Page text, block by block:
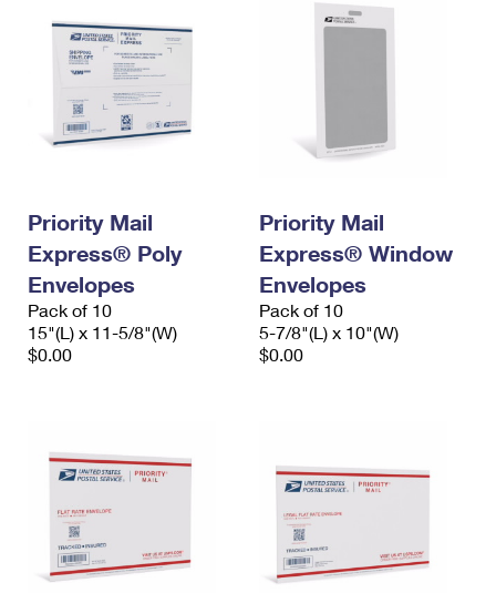
Priority Mail
Express® Poly
Envelopes
Pack of 10
15"(L) x 11-5/8"(W)
$0.00
Priority Mail
Express® Window
Envelopes
Pack of 10
5-7/8"(L) x 10"(W)
$0.00